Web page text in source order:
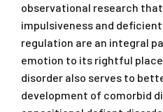
observational research
impulsiveness and
regulation are an integral
emotion to its rightful
disorder also serves to
development of comorbid